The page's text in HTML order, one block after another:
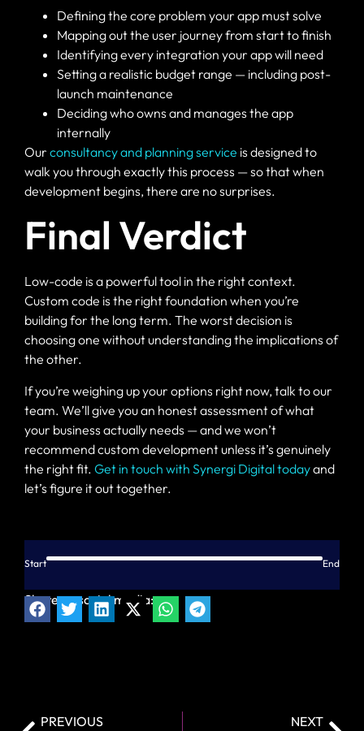
Defining the core problem your app must solve
Mapping out the user journey from start to finish
Identifying every integration your app will need
Setting a realistic budget range — including post-
launch maintenance
Deciding who owns and manages the app
internally
Our consultancy and planning service is designed to
walk you through exactly this process — so that when
development begins, there are no surprises.
Final Verdict
Low-code is a powerful tool in the right context.
Custom code is the right foundation when you’re
building for the long term. The worst decision is
choosing one without understanding the implications of
the other.
If you’re weighing up your options right now, talk to our
team. We’ll give you an honest assessment of what
your business actually needs — and we won’t
recommend custom development unless it’s genuinely
the right fit. Get in touch with Synergi Digital todayand
let’s figure it out together.
Start End
Share on social media:
PREVIOUS NEXT